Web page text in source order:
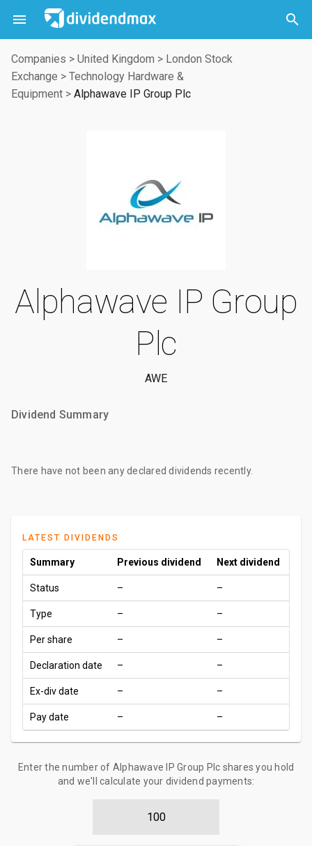
 

Companies > United Kingdom > London Stock
Exchange > Technology Hardware &
Equipment > Alphawave IP Group Plc
Alphawave IP Group
Plc
AWE
Dividend Summary
There have not been any declared dividends recently.
LATEST DIVIDENDS
Summary Previous dividend Next dividend
Status – –
Type – –
Per share – –
Declaration date – –
Ex-div date – –
Pay date – –
Enter the number of Alphawave IP Group Plc shares you hold
and we'll calculate your dividend payments: